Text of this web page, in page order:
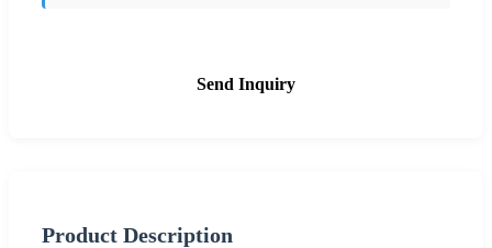
Send Inquiry
Product Description